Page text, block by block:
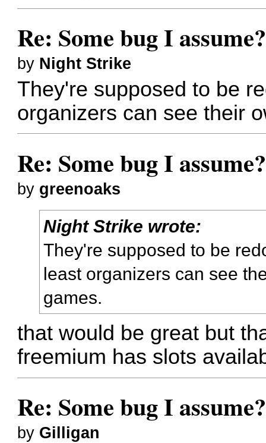
Re: Some bug I
by Night Strike
They're supposed to be
organizers can see their
Re: Some bug I
by greenoaks
Night Strike wrote:
They're supposed to be
least organizers can see
games.
that would be great but
freemium has slots
Re: Some bug I
by Gilligan